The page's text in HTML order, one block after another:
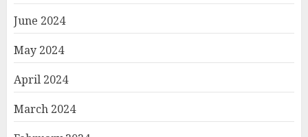
June 2024
May 2024
April 2024
March 2024